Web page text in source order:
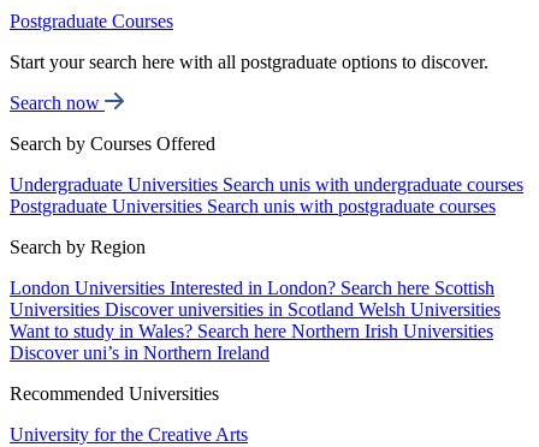
Postgraduate Courses
Start your search here with all postgraduate options to discover.
Search now
Search by Courses Offered
Undergraduate Universities Search unis with undergraduate courses
Postgraduate Universities Search unis with postgraduate courses
Search by Region
London Universities Interested in London? Search here Scottish
Universities Discover universities in Scotland Welsh Universities
Want to study in Wales? Search here Northern Irish Universities
Discover uni’s in Northern Ireland
Recommended Universities
University for the Creative Arts